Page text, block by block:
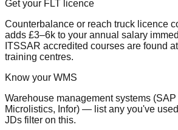
Get your FLT licence
Counterbalance or reach truck licence
adds £3–6k to your annual salary
ITSSAR accredited courses are found
training centres.
Know your WMS
Warehouse management systems
Microlistics, Infor) — list any you've
JDs filter on this.